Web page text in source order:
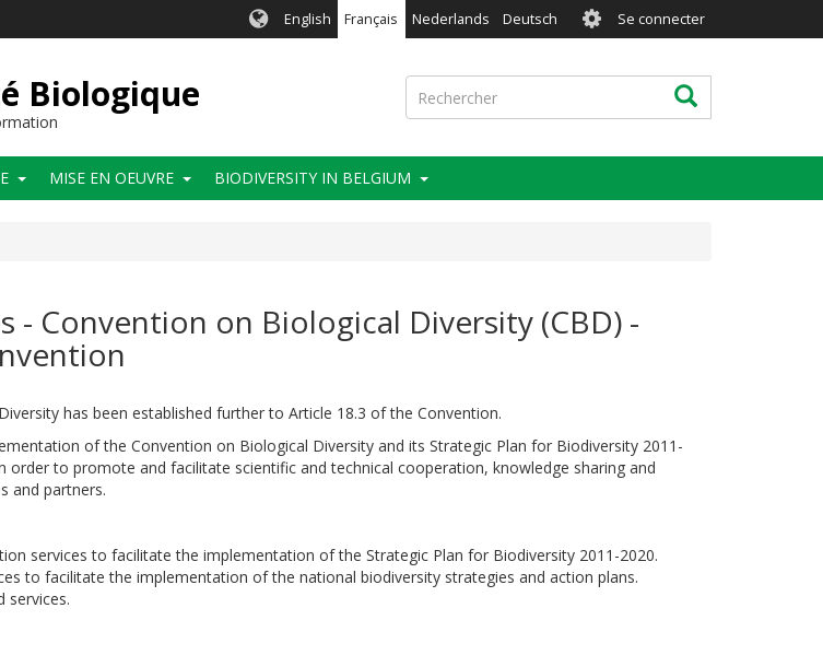
English Français Nederlands Deutsch User
account
menu
Se connecter
Biologique Rechercher Rechercher
MISE EN OEUVRE BIODIVERSITY IN BELGIUM
Convention on Biological Diversity (CBD) -
has been established further to Article 18.3 of the Convention.
of the Convention on Biological Diversity and its Strategic Plan for Biodiversity 2011-
to promote and facilitate scientific and technical cooperation, knowledge sharing and
and partners.
services to facilitate the implementation of the Strategic Plan for Biodiversity 2011-2020.
to facilitate the implementation of the national biodiversity strategies and action plans.
services.